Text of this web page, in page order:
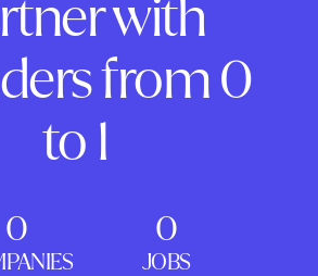
with
from 0
to 1
0 0
JOBS